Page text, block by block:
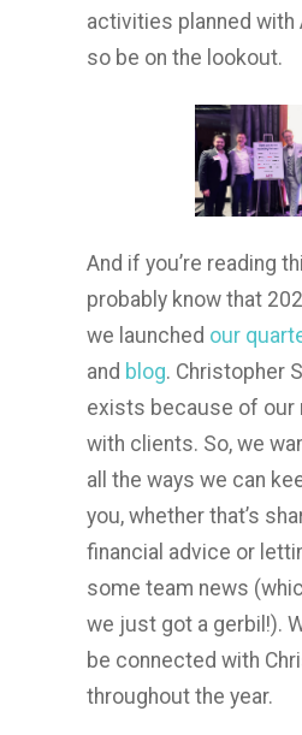
activities planned with
so be on the lookout.
And if you’re reading
probably know that
we launched our
and blog. Christopher
exists because of our
with clients. So, we
all the ways we can
you, whether that’s
financial advice or
some team news
we just got a gerbil!).
be connected with
throughout the year.